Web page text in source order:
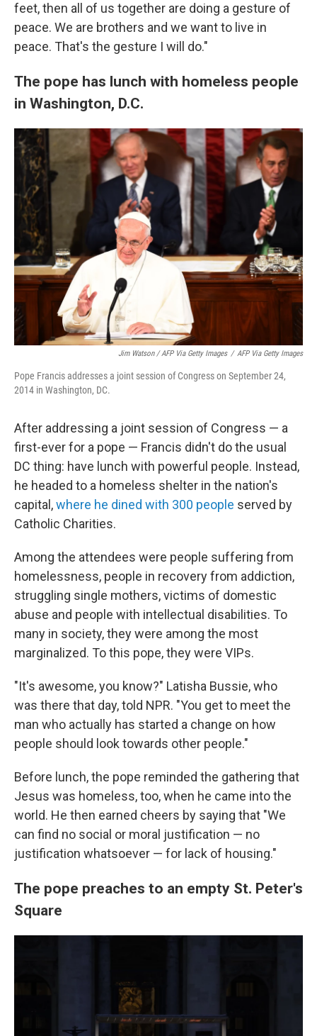
feet, then all of us together are doing a gesture of
peace. We are brothers and we want to live in
peace. That's the gesture I will do."
The pope has lunch with homeless people
in Washington, D.C.
Jim Watson / AFP Via Getty Images / AFP Via Getty Images
Pope Francis addresses a joint session of Congress on September 24,
2014 in Washington, DC.
After addressing a joint session of Congress — a
first-ever for a pope — Francis didn't do the usual
DC thing: have lunch with powerful people. Instead,
he headed to a homeless shelter in the nation's
capital,where he dined with 300 people served by
Catholic Charities.
Among the attendees were people suffering from
homelessness, people in recovery from addiction,
struggling single mothers, victims of domestic
abuse and people with intellectual disabilities. To
many in society, they were among the most
marginalized. To this pope, they were VIPs.
"It's awesome, you know?" Latisha Bussie, who
was there that day, told NPR. "You get to meet the
man who actually has started a change on how
people should look towards other people."
Before lunch, the pope reminded the gathering that
Jesus was homeless, too, when he came into the
world. He then earned cheers by saying that "We
can find no social or moral justification — no
justification whatsoever — for lack of housing."
The pope preaches to an empty St. Peter's
Square